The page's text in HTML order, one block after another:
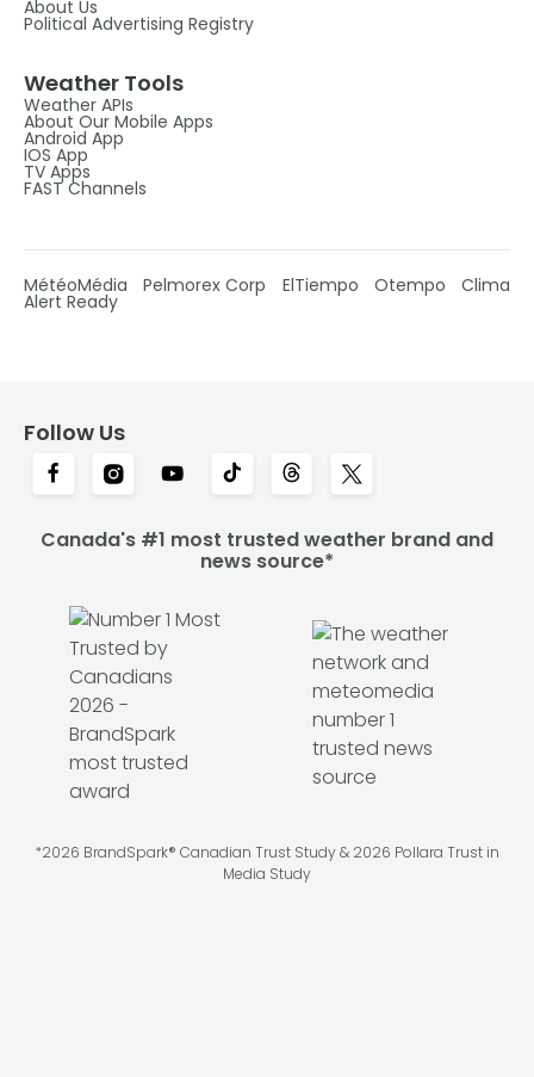
About Us
Political Advertising Registry
Weather Tools
Weather APIs
About Our Mobile Apps
Android App
IOS App
TV Apps
FAST Channels
MétéoMédia Pelmorex Corp ElTiempo Otempo Clima
Alert Ready
Follow Us
Canada's #1 most trusted weather brand and
news source*
*2026 BrandSpark® Canadian Trust Study & 2026 Pollara Trust in
Media Study